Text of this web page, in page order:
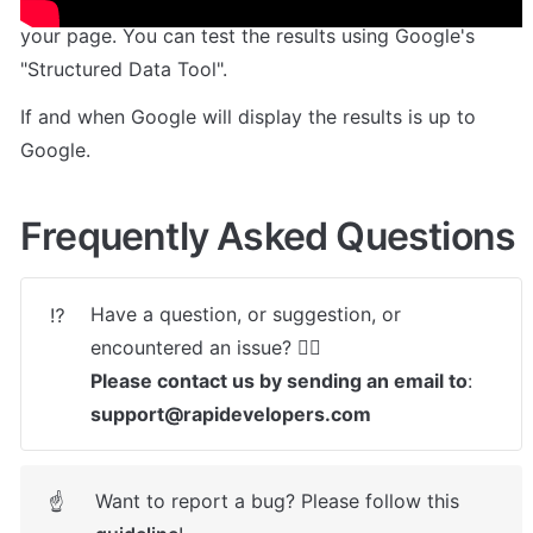
your page. You can test the results using Google's
"Structured Data Tool".
If and when Google will display the results is up to
Google.
Frequently Asked Questions
⁉️
Have a question, or suggestion, or
Please contact us by sending an email to
support@rapidevelopers.com
☝